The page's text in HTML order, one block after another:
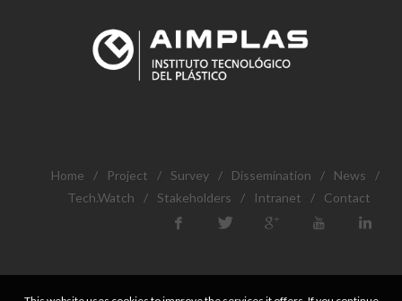
Home / Project / Survey / Dissemination / News
/
Tech.Watch
/ Stakeholders / Intranet / Contact